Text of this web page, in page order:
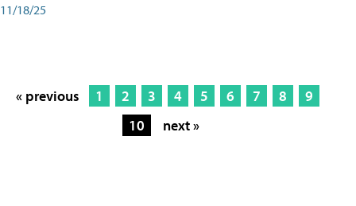
11/18/25
« previous 1 2 3 4 5 6 7 8
9
10
next »